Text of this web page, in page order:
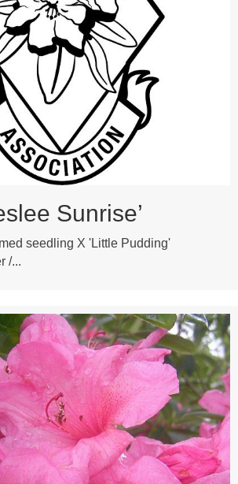
Sunrise’
seedling X 'Little Pudding'
/...